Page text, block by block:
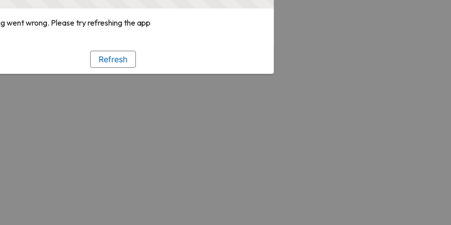
went wrong. Please try refreshing the app
Refresh